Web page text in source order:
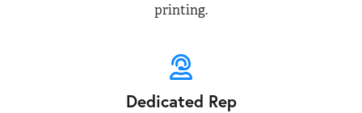
printing.
Dedicated Rep